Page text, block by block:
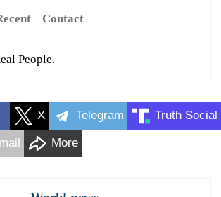
Contact
People.
X Telegram Truth Social
More